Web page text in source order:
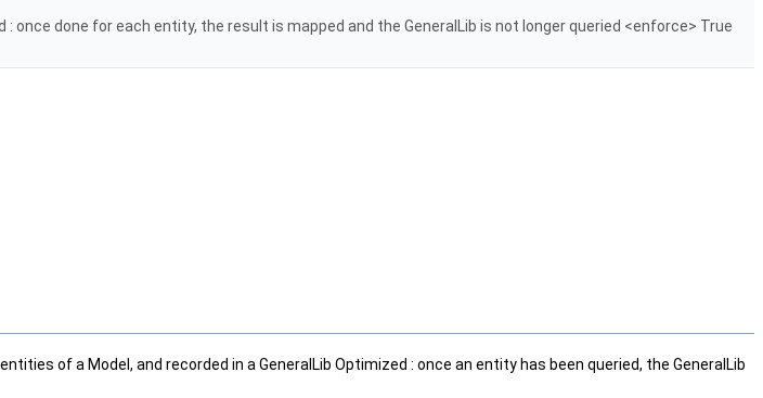
once done for each entity, the result is mapped and the GeneralLib is not longer queried <enforce> True
of a Model, and recorded in a GeneralLib Optimized : once an entity has been queried, the GeneralLib